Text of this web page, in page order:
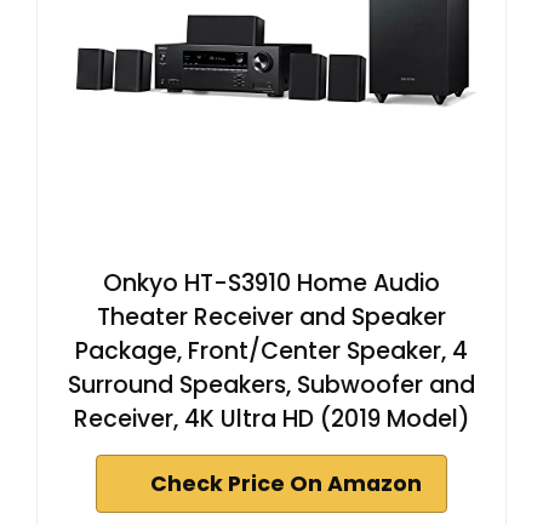
Onkyo HT-S3910 Home Audio
Theater Receiver and Speaker
Package, Front/Center Speaker, 4
Surround Speakers, Subwoofer and
Receiver, 4K Ultra HD (2019 Model)
Check Price On Amazon